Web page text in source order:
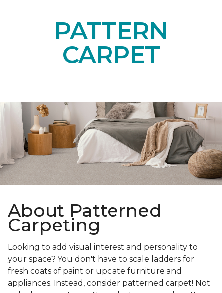
PATTERN
CARPET
About Patterned
Carpeting
Looking to add visual interest and personality to
your space? You don't have to scale ladders for
fresh coats of paint or update furniture and
appliances. Instead, consider patterned carpet! Not